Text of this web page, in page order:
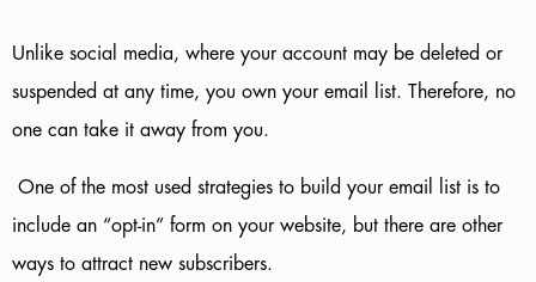
Unlike social media, where your account may be deleted or
suspended at any time, you own your email list. Therefore, no
one can take it away from you.
One of the most used strategies to build your email list is to
include an “opt-in” form on your website, but there are other
ways to attract new subscribers.